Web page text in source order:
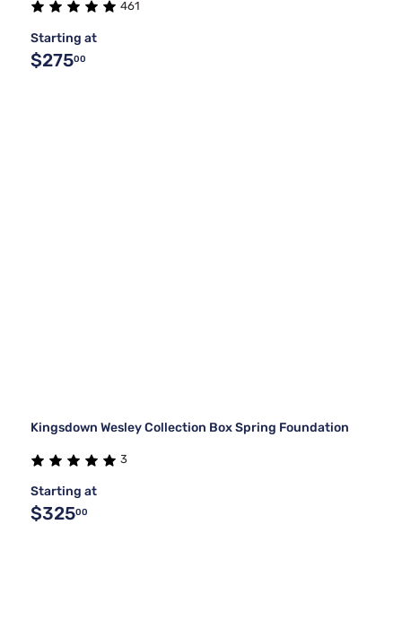
461
Starting at
$27500
Kingsdown Wesley Collection Box Spring Foundation
3
Starting at
$32500